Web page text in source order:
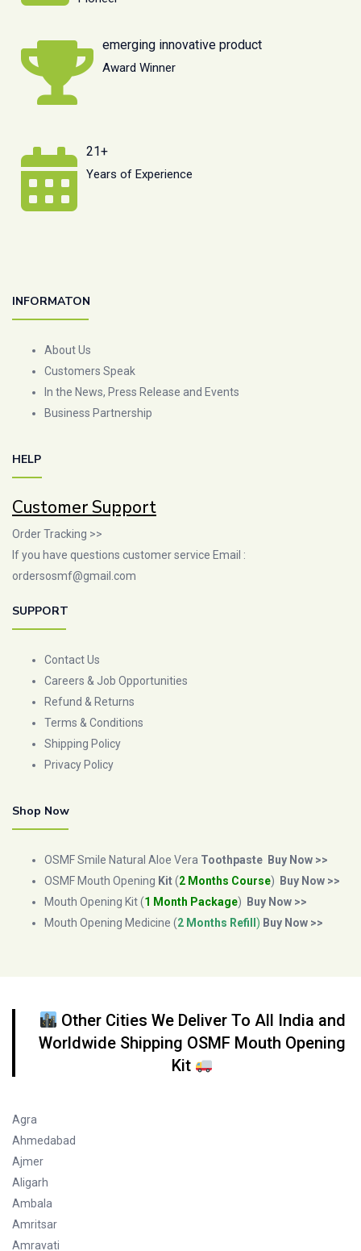
emerging innovative product
Award Winner
21+
Years of Experience
INFORMATON
About Us
Customers Speak
In the News, Press Release and Events
Business Partnership
HELP
Customer Support
Order Tracking >>
If you have questions customer service Email :
ordersosmf@gmail.com
SUPPORT
Contact Us
Careers & Job Opportunities
Refund & Returns
Terms & Conditions
Shipping Policy
Privacy Policy
Shop Now
OSMF Smile Natural Aloe Vera Toothpaste Buy Now >>
OSMF Mouth Opening Kit(2 Months Course)
Buy Now >>
Mouth Opening Kit (1 Month Package)
Buy Now >>
Mouth Opening Medicine (2 Months Refill ) Buy Now >>
Other Cities We Deliver To All India and
Worldwide Shipping OSMF Mouth Opening
Kit
Agra
Ahmedabad
Ajmer
Aligarh
Ambala
Amritsar
Amravati